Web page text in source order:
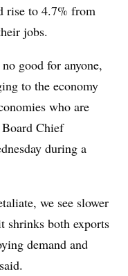
rise to 4.7% from
jobs.
good for anyone,
to the economy
who are
Chief
during a
we see slower
shrinks both exports
demand and